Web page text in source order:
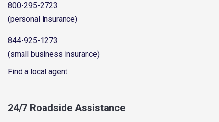
800-295-2723
(personal insurance)
844-925-1273
(small business insurance)
Find a local agent
24/7 Roadside Assistance